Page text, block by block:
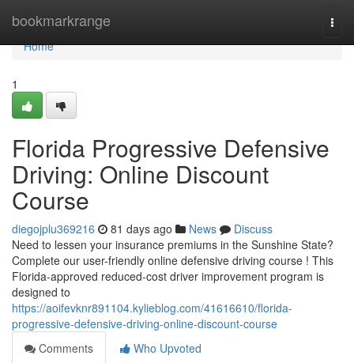
bookmarkrange
Home
Home
1
Florida Progressive Defensive
Driving: Online Discount
Course
diegojplu369216 81 days ago News
Discuss
Need to lessen your insurance premiums in the Sunshine State?
Complete our user-friendly online defensive driving course ! This
Florida-approved reduced-cost driver improvement program is
designed to
https://aoifevknr891104.kylieblog.com/41616610/florida-
progressive-defensive-driving-online-discount-course
Comments
Who Upvoted